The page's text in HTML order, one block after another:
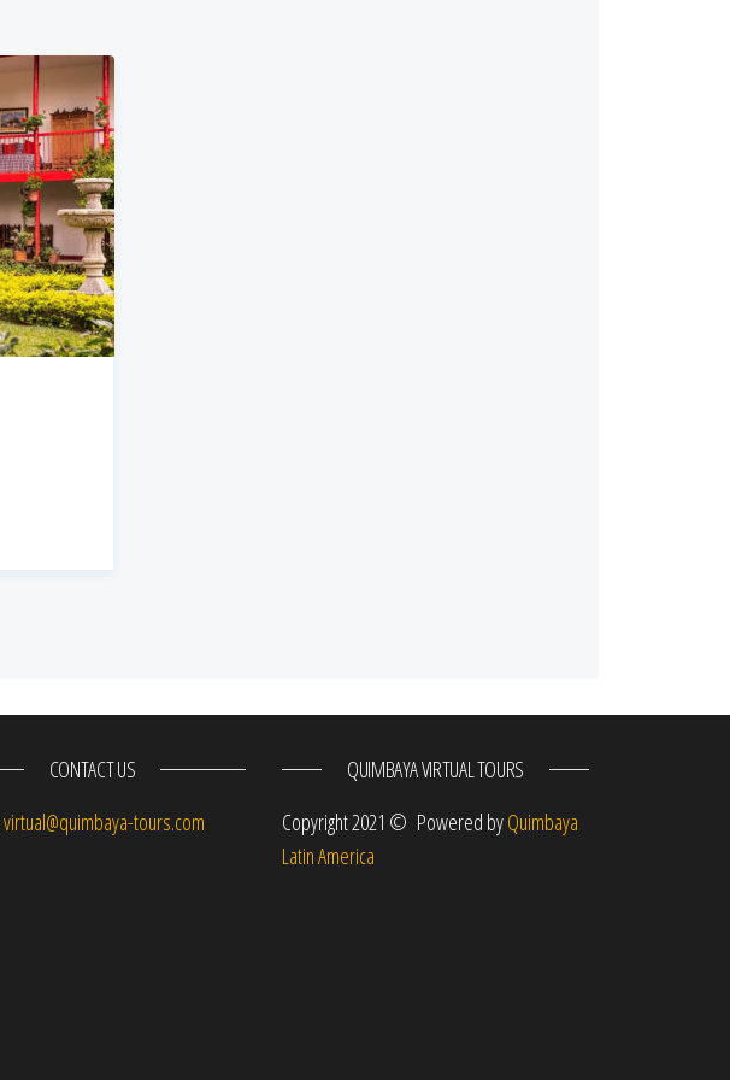
CONTACT US
virtual@quimbaya-tours.com
QUIMBAYA VIRTUAL TOURS
Copyright 2021 © Powered byQuimbaya
Latin America